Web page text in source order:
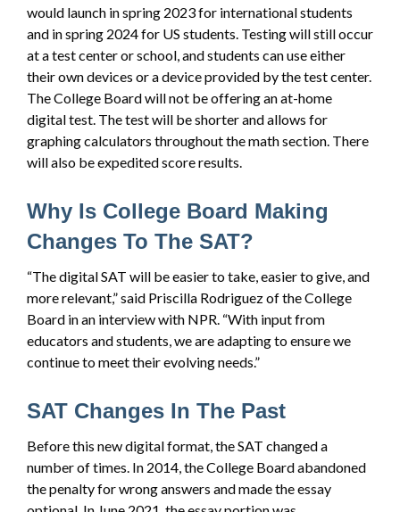
would launch in spring 2023 for international students
and in spring 2024 for US students. Testing will still occur
at a test center or school, and students can use either
their own devices or a device provided by the test center.
The College Board will not be offering an at-home
digital test. The test will be shorter and allows for
graphing calculators throughout the math section. There
will also be expedited score results.
Why Is College Board Making
Changes To The SAT?
“The digital SAT will be easier to take, easier to give, and
more relevant,” said Priscilla Rodriguez of the College
Board in an interview with NPR. “With input from
educators and students, we are adapting to ensure we
continue to meet their evolving needs.”
SAT Changes In The Past
Before this new digital format, the SAT changed a
number of times. In 2014, the College Board abandoned
the penalty for wrong answers and made the essay